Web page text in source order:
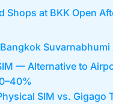
Shops at BKK Open
Bangkok
— Alternative to
SIM vs. Gigago